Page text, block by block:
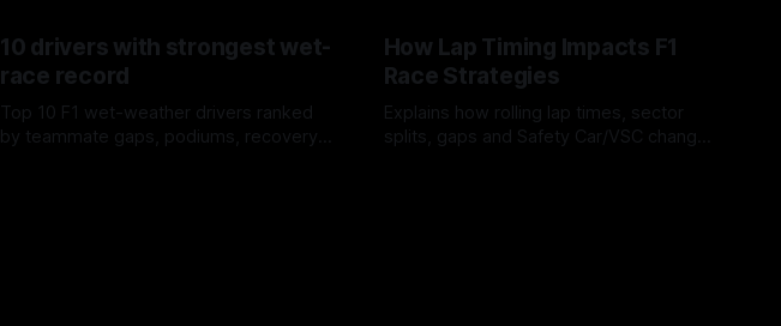
10 drivers with strongest wet-
race record
Top 10 F1 wet-weather drivers ranked
by teammate gaps, podiums, recovery
How Lap Timing Impacts F1
Race Strategies
Explains how rolling lap times, sector
splits, gaps and Safety Car/VSC change